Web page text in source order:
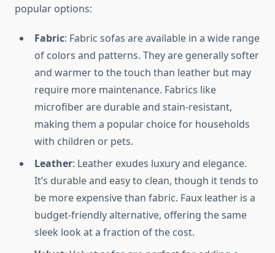
popular options:
Fabric: Fabric sofas are available in a wide range
of colors and patterns. They are generally softer
and warmer to the touch than leather but may
require more maintenance. Fabrics like
microfiber are durable and stain-resistant,
making them a popular choice for households
with children or pets.
Leather: Leather exudes luxury and elegance.
It’s durable and easy to clean, though it tends to
be more expensive than fabric. Faux leather is a
budget-friendly alternative, offering the same
sleek look at a fraction of the cost.